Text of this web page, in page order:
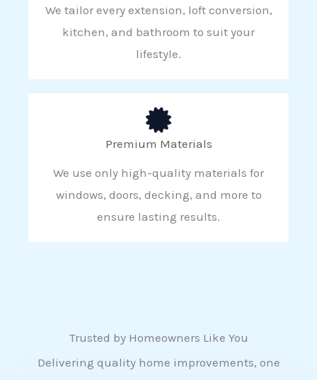
We tailor every extension, loft conversion,
kitchen, and bathroom to suit your
lifestyle.
Premium Materials
We use only high-quality materials for
windows, doors, decking, and more to
ensure lasting results.
Trusted by Homeowners Like You
Delivering quality home improvements, one